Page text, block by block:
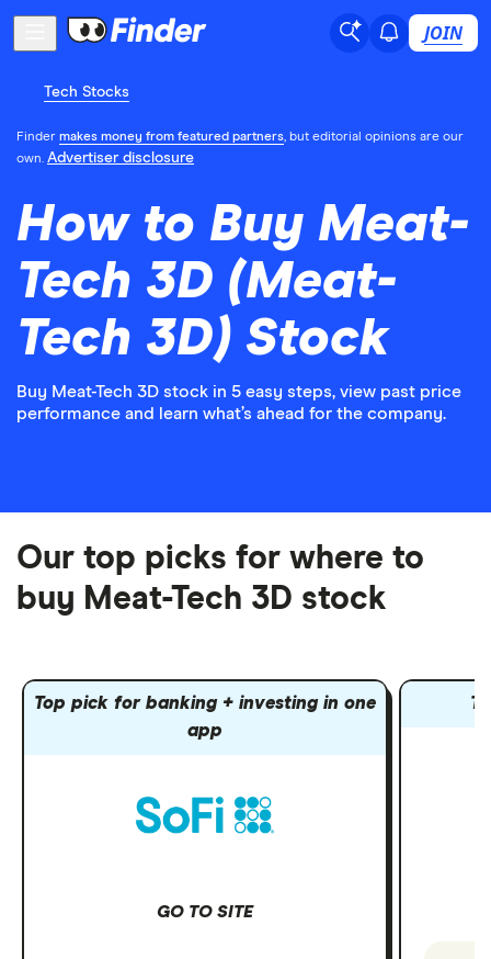
JOIN
Tech Stocks
Finder makes money from featured partners, but editorial opinions are our
own. Advertiser disclosure
How to Buy Meat-
Tech 3D (Meat-
Tech 3D) Stock
Buy Meat-Tech 3D stock in 5 easy steps, view past price
performance and learn what’s ahead for the company.
Our top picks for where to
buy Meat-Tech 3D stock
Top pick for banking + investing in one
app
GO TO SITE